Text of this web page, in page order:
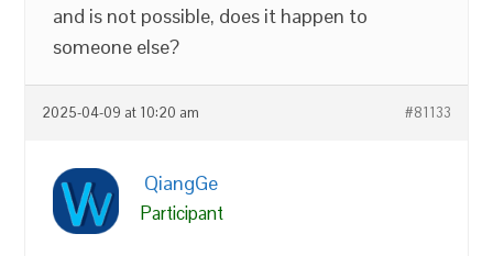
and is not possible, does it happen to
someone else?
2025-04-09 at 10:20 am #81133
QiangGe
Participant